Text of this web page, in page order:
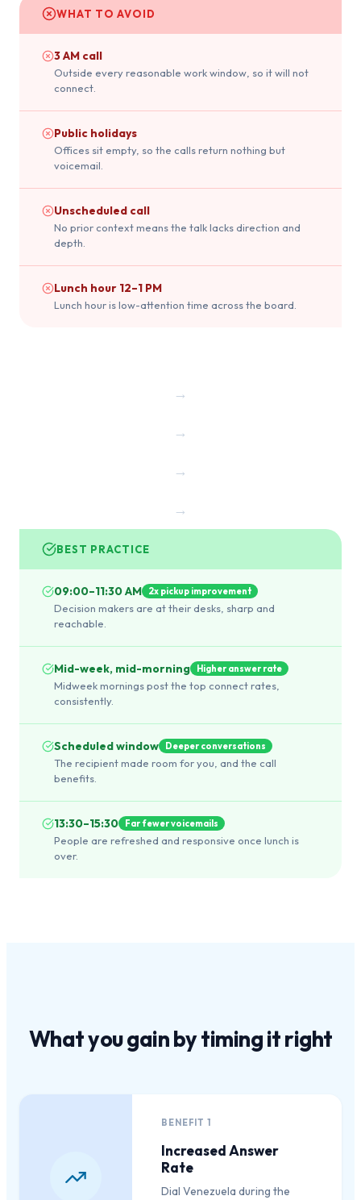
WHAT TO AVOID
3 AM call
Outside every reasonable work window, so it will not
connect.
Public holidays
Offices sit empty, so the calls return nothing but
voicemail.
Unscheduled call
No prior context means the talk lacks direction and
depth.
Lunch hour 12–1 PM
Lunch hour is low-attention time across the board.
→
→
→
→
BEST PRACTICE
09:00–11:30 AM 2x pickup improvement
Decision makers are at their desks, sharp and
reachable.
Mid-week, mid-morning Higher answer rate
Midweek mornings post the top connect rates,
consistently.
Scheduled window Deeper conversations
The recipient made room for you, and the call
benefits.
13:30–15:30 Far fewer voicemails
People are refreshed and responsive once lunch is
over.
What you gain bytiming it right
BENEFIT1
Increased Answer
Rate
Dial Venezuela during the